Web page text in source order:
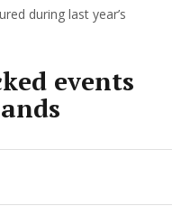
during last year’s
events